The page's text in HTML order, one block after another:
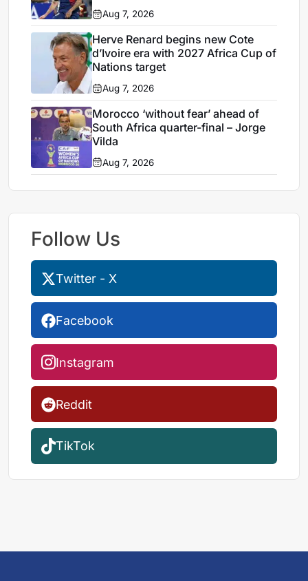
Aug 7, 2026
Herve Renard begins new Cote
d’Ivoire era with 2027 Africa Cup of
Nations target
Aug 7, 2026
Morocco ‘without fear’ ahead of
South Africa quarter-final – Jorge
Vilda
Aug 7, 2026
Follow Us
Twitter - X
Facebook
Instagram
Reddit
TikTok